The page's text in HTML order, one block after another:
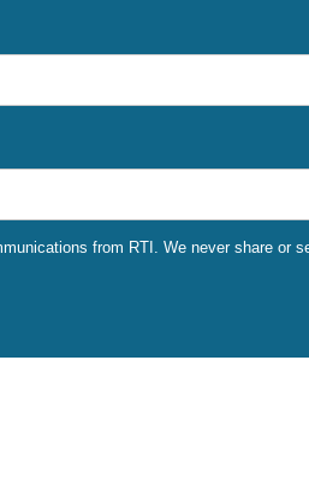
from RTI. We never share or